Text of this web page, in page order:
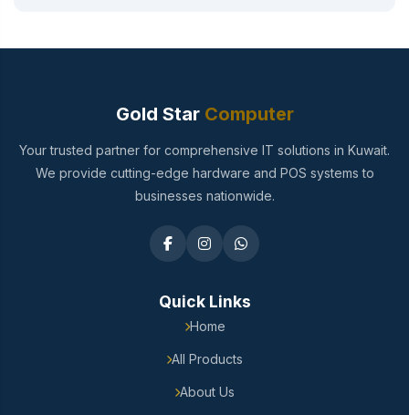
Gold StarComputer
Your trusted partner for comprehensive IT solutions in Kuwait.
We provide cutting-edge hardware and POS systems to
businesses nationwide.
Quick Links
Home
All Products
About Us